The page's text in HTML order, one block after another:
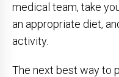
medical team, take
an appropriate diet,
activity.
The next best way to